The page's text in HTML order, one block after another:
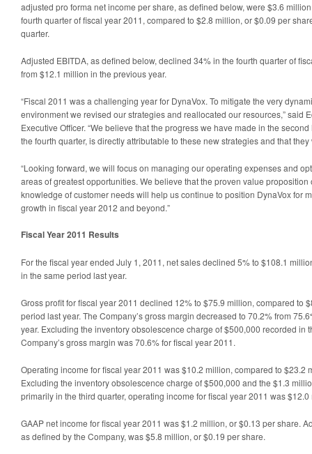
adjusted pro forma net income per share, as defined below, were $3.6
fourth quarter of fiscal year 2011, compared to $2.8 million, or $0.09 per
quarter.
Adjusted EBITDA, as defined below, declined 34% in the fourth quarter of
from $12.1 million in the previous year.
“Fiscal 2011 was a challenging year for DynaVox. To mitigate the very
environment we revised our strategies and reallocated our resources,” said
Executive Officer. “We believe that the progress we have made in the
the fourth quarter, is directly attributable to these new strategies and that
“Looking forward, we will focus on managing our operating expenses and
areas of greatest opportunities. We believe that the proven value
knowledge of customer needs will help us continue to position DynaVox for
growth in fiscal year 2012 and beyond.”
Fiscal Year 2011 Results
For the fiscal year ended July 1, 2011, net sales declined 5% to $108.1
in the same period last year.
Gross profit for fiscal year 2011 declined 12% to $75.9 million, compared to
period last year. The Company’s gross margin decreased to 70.2% from
year. Excluding the inventory obsolescence charge of $500,000 recorded in
Company’s gross margin was 70.6% for fiscal year 2011.
Operating income for fiscal year 2011 was $10.2 million, compared to $23.2
Excluding the inventory obsolescence charge of $500,000 and the $1.3
primarily in the third quarter, operating income for fiscal year 2011 was
GAAP net income for fiscal year 2011 was $1.2 million, or $0.13 per share.
as defined by the Company, was $5.8 million, or $0.19 per share.